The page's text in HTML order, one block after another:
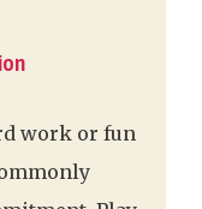
work or fun